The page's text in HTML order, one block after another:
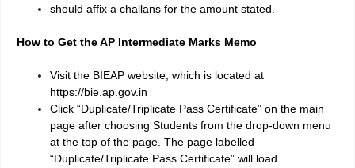
should affix a challans for the amount stated.
How to Get the AP Intermediate Marks Memo
Visit the BIEAP website, which is located at
https://bie.ap.gov.in
Click “Duplicate/Triplicate Pass Certificate” on the main
page after choosing Students from the drop-down menu
at the top of the page. The page labelled
“Duplicate/Triplicate Pass Certificate” will load.